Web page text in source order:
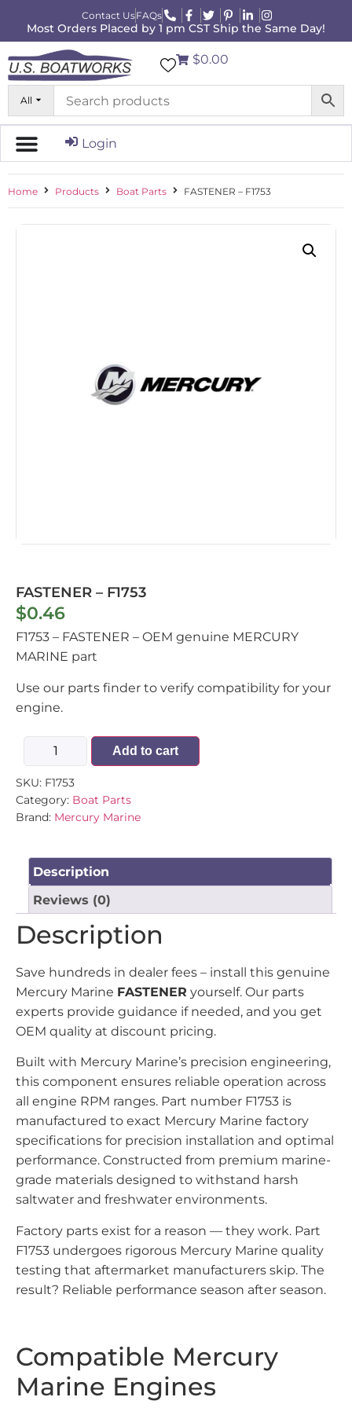
Contact UsFAQs
Most Orders Placed by 1 pm CST Ship the Same Day!
All
$0.00
Login
Home Products Boat Parts FASTENER – F1753
FASTENER – F1753
$0.46
F1753 – FASTENER – OEM genuine MERCURY
MARINE part
Use our parts finder to verify compatibility for your
engine.
Add to cart
SKU: F1753
Category: Boat Parts
Brand: Mercury Marine
Description
Reviews (0)
Description
Save hundreds in dealer fees – install this genuine
Mercury Marine FASTENER yourself. Our parts
experts provide guidance if needed, and you get
OEM quality at discount pricing.
Built with Mercury Marine’s precision engineering,
this component ensures reliable operation across
all engine RPM ranges. Part number F1753 is
manufactured to exact Mercury Marine factory
specifications for precision installation and optimal
performance. Constructed from premium marine-
grade materials designed to withstand harsh
saltwater and freshwater environments.
Factory parts exist for a reason — they work. Part
F1753 undergoes rigorous Mercury Marine quality
testing that aftermarket manufacturers skip. The
result? Reliable performance season after season.
Compatible Mercury
Marine Engines